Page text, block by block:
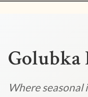
Where